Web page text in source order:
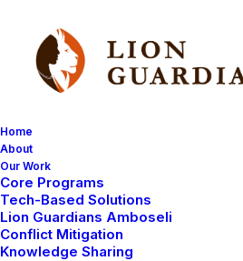
Home
About
Our Work
Core Programs
Tech-Based Solutions
Lion Guardians Amboseli
Conflict Mitigation
Knowledge Sharing
Dangerous